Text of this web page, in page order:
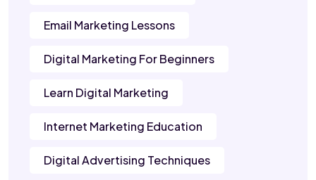
Email Marketing Lessons
Digital Marketing For Beginners
Learn Digital Marketing
Internet Marketing Education
Digital Advertising Techniques